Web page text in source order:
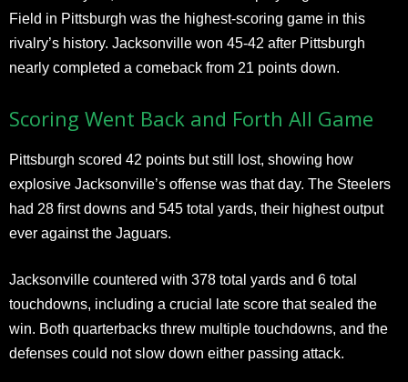
Field in Pittsburgh was the highest-scoring game in this
rivalry’s history. Jacksonville won 45-42 after Pittsburgh
nearly completed a comeback from 21 points down.
Scoring Went Back and Forth All Game
Pittsburgh scored 42 points but still lost, showing how
explosive Jacksonville’s offense was that day. The Steelers
had 28 first downs and 545 total yards, their highest output
ever against the Jaguars.
Jacksonville countered with 378 total yards and 6 total
touchdowns, including a crucial late score that sealed the
win. Both quarterbacks threw multiple touchdowns, and the
defenses could not slow down either passing attack.